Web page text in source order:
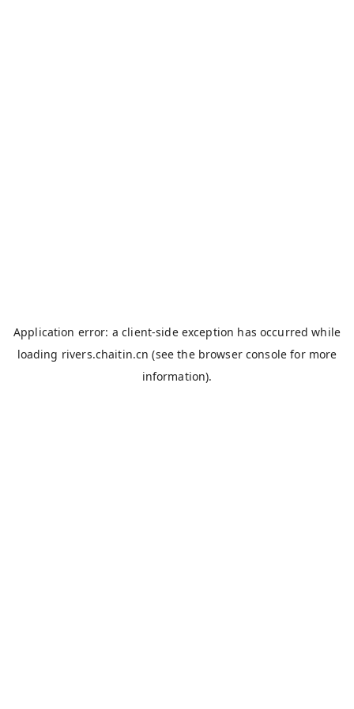
Application error: aclient-side exception has occurred while
loading rivers.chaitin.cn (see the browser console for more
information).